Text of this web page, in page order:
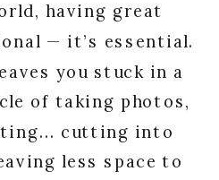
having great
— it’s essential.
you stuck in a
of taking photos,
cutting into
less space to